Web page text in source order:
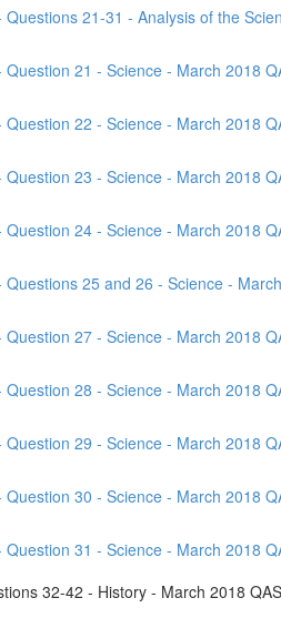
Questions 21-31 - Analysis of the
Question 21 - Science - March 2018
Question 22 - Science - March 2018
Question 23 - Science - March 2018
Question 24 - Science - March 2018
Questions 25 and 26 - Science -
Question 27 - Science - March 2018
Question 28 - Science - March 2018
Question 29 - Science - March 2018
Question 30 - Science - March 2018
Question 31 - Science - March 2018
32-42 - History - March 2018 QAS